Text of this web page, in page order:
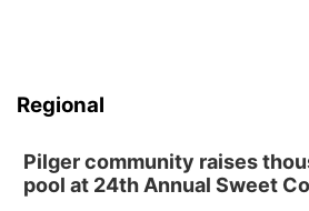
Regional
Pilger community raises
pool at 24th Annual Sweet